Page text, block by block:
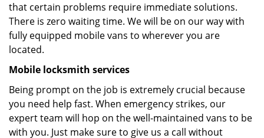
that certain problems require immediate solutions.
There is zero waiting time. We will be on our way with
fully equipped mobile vans to wherever you are
located.
Mobile locksmith services
Being prompt on the job is extremely crucial because
you need help fast. When emergency strikes, our
expert team will hop on the well-maintained vans to be
with you. Just make sure to give us a call without